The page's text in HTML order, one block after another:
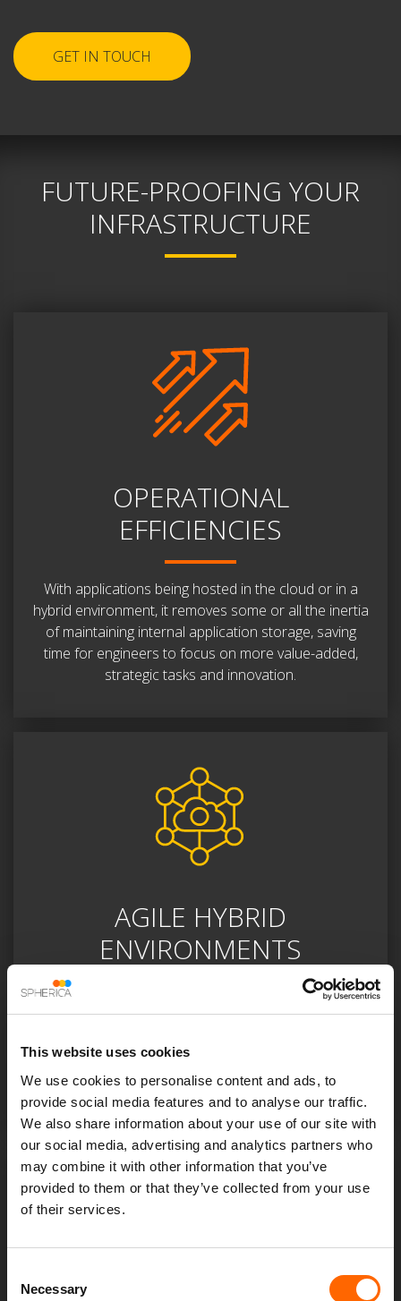
This website uses cookies
We use cookies to personalise content and ads, to
provide social media features and to analyse our traffic.
We also share information about your use of our site with
our social media, advertising and analytics partners who
may combine it with other information that you’ve
provided to them or that they’ve collected from your use
of their services.
Selection
Necessary
GET IN TOUCH
FUTURE-PROOFING YOUR
INFRASTRUCTURE
OPERATIONAL
EFFICIENCIES
With applications being hosted in the cloud or in a
hybrid environment, it removes some or all the inertia
of maintaining internal application storage, saving
time for engineers to focus on more value-added,
strategic tasks and innovation.
AGILE HYBRID
ENVIRONMENTS
data with applications being accessible on-demand,
enabling an agile and flexible environment that meets
the needs of a dynamic business.